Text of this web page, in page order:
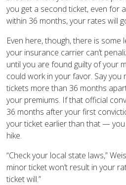
you get a second ticket, even for
within 36 months, your rates will
Even here, though, there is some
your insurance carrier can’t
until you are found guilty of your
could work in your favor. Say
tickets more than 36 months
your premiums. If that official
36 months after your first
your ticket earlier than that — you
hike.
“Check your local state laws,”
minor ticket won’t result in your
ticket will.”